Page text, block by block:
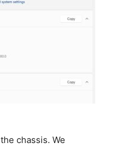
chassis. We